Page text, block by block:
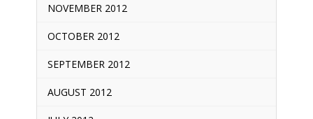
NOVEMBER 2012
OCTOBER 2012
SEPTEMBER 2012
AUGUST 2012